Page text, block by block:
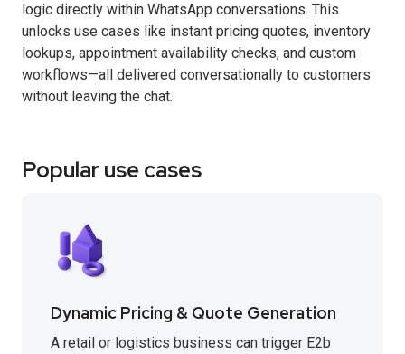
logic directly within WhatsApp conversations. This
unlocks use cases like instant pricing quotes, inventory
lookups, appointment availability checks, and custom
workflows—all delivered conversationally to customers
without leaving the chat.
Popular use cases
Dynamic Pricing & Quote Generation
A retail or logistics business can trigger E2b